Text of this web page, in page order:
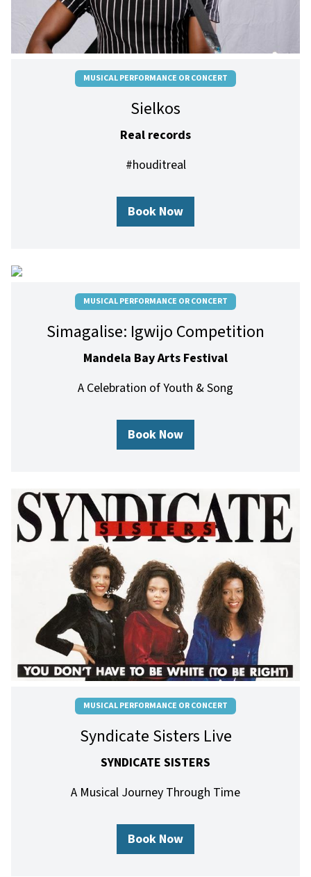
MUSICAL PERFORMANCE OR CONCERT
Sielkos
Real records
#houditreal
Book Now
MUSICAL PERFORMANCE OR CONCERT
Simagalise: Igwijo Competition
Mandela Bay Arts Festival
A Celebration of Youth & Song
Book Now
MUSICAL PERFORMANCE OR CONCERT
Syndicate Sisters Live
SYNDICATE SISTERS
A Musical Journey Through Time
Book Now